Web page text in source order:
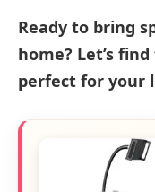
Ready to bring
home? Let’s
perfect for your